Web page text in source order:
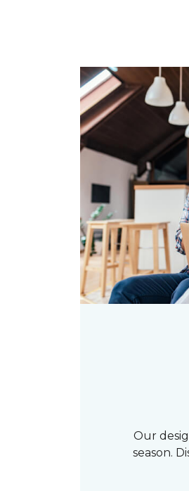
Our
season.